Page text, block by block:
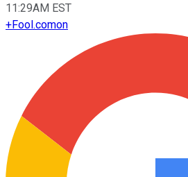
11:29AM EST
+Fool.comon